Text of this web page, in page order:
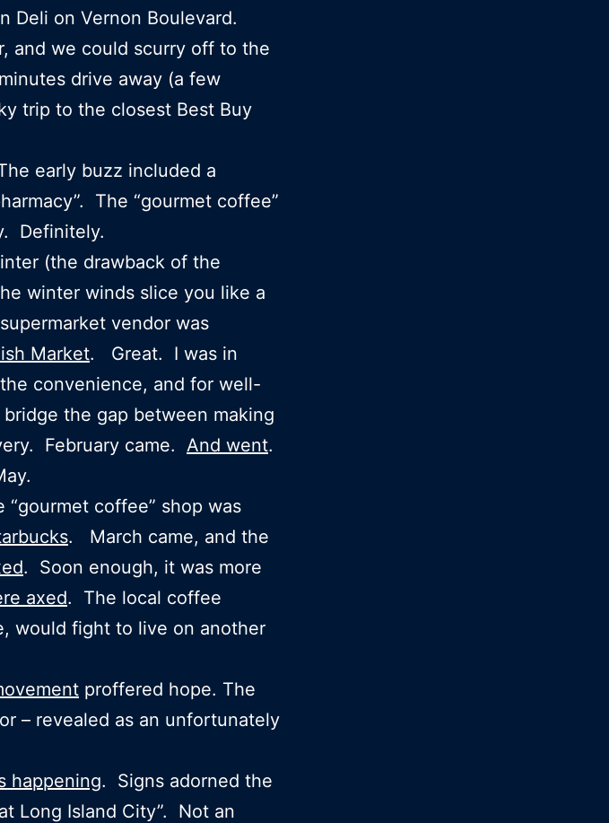
Deli on Vernon Boulevard.
and we could scurry off to the
drive away (a few
trip to the closest Best Buy
early buzz included a
The “gourmet coffee”
Definitely.
(the drawback of the
winter winds slice you like a
vendor was
Market. Great. I was in
convenience, and for well-
the gap between making
February came. And went.
coffee” shop was
. March came, and the
. Soon enough, it was more
axed. The local coffee
would fight to live on another
proffered hope. The
– revealed as an unfortunately
happening. Signs adorned the
Long Island City”. Not an